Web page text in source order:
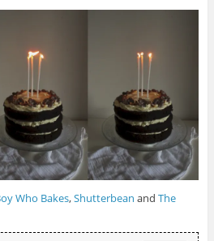
Who Bakes,Shutterbean and The